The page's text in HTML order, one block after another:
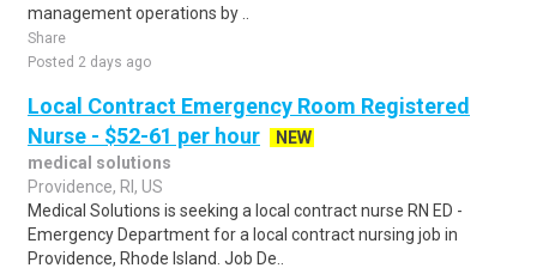
management operations by ..
Share
Posted 2 days ago
Local Contract Emergency Room Registered
Nurse - $52-61 per hour
NEW
medical solutions
Providence, RI, US
Medical Solutions is seeking a local contract nurse RN ED -
Emergency Department for a local contract nursing job in
Providence, Rhode Island. Job De..